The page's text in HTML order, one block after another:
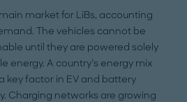
market for LiBs, accounting
The vehicles cannot be
until they are powered solely
energy. A country’s energy mix
key factor in EV and battery
Charging networks are growing